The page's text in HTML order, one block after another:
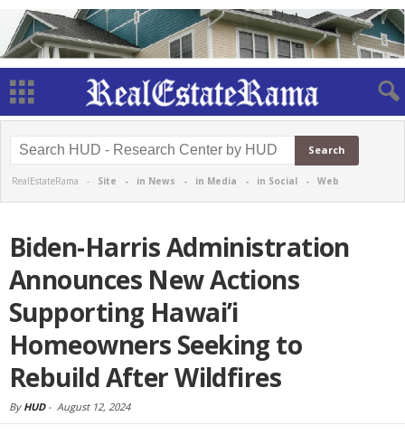
RealEstateRama - Site - in News - in Media - in Social - Web
Biden-Harris Administration
Announces New Actions
Supporting Hawai’i
Homeowners Seeking to
Rebuild After Wildfires
By HUD- August 12, 2024